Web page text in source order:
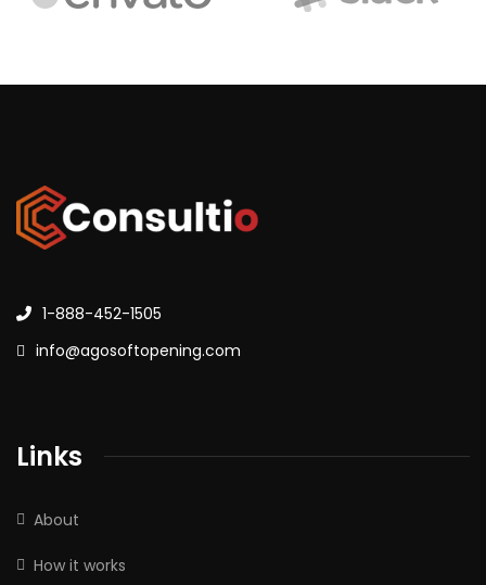
1-888-452-1505
info@agosoftopening.com
Links
About
How it works